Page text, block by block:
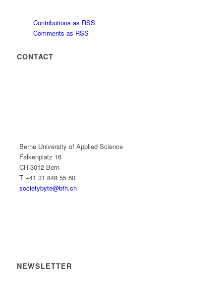
Contributions as RSS
Comments as RSS
CONTACT
Berne University of Applied Science
Falkenplatz 16
CH-3012 Bern
T +41 31 848 55 60
societybyte@bfh.ch
NEWSLETTER